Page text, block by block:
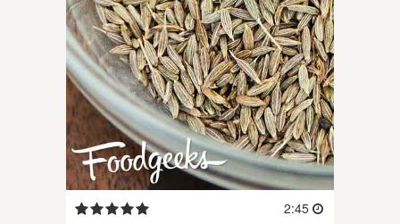
2:45